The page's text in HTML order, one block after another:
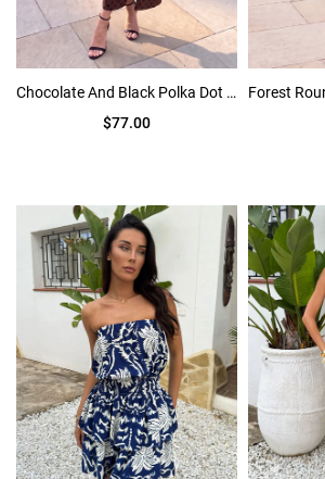
Chocolate And Black Polka Dot Puff Sleeve Midi Dress
$77.00